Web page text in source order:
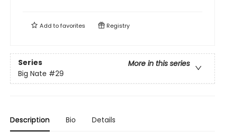
Add tofavorites Registry
Series
More in this series
Big Nate #29
Description Bio Details